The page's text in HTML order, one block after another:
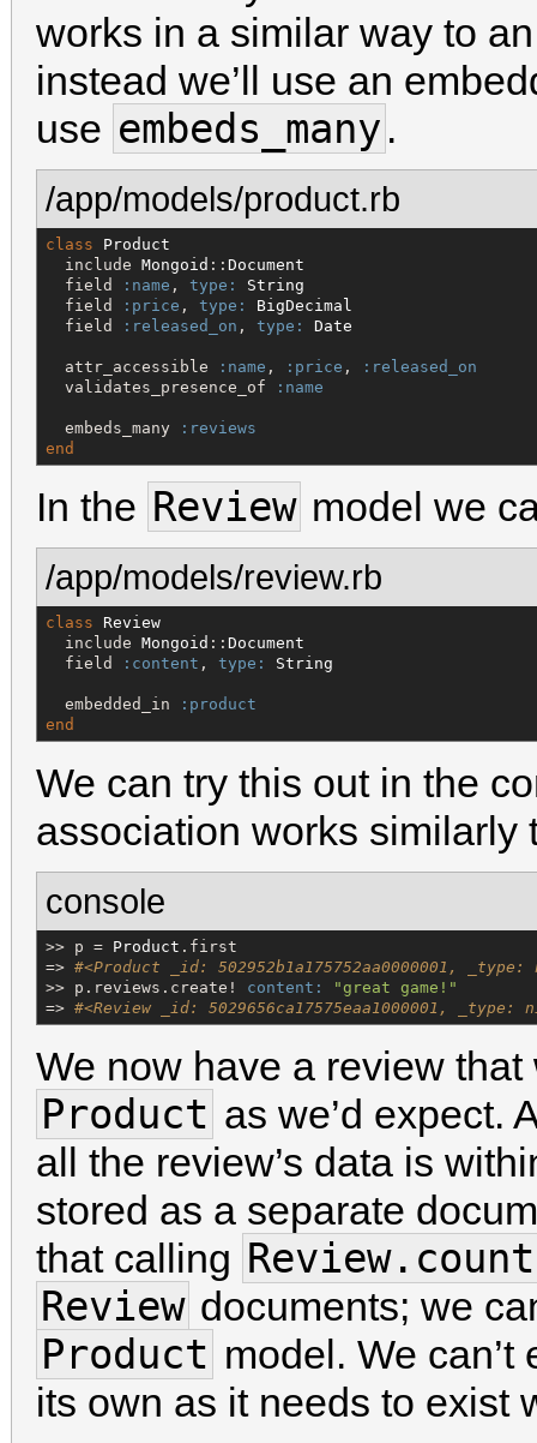
works in a similar way to
instead we’ll use an
use embeds_many .
/app/models/product.rb
class
Product
  include
Mongoid :: Document
  field
:name , type:
String
  field
:price , type:
BigDecimal
  field
:released_on , type: Date
  attr_accessible
:name , :price ,
:released_on
  validates_presence_of
:name
  embeds_many
:reviews
end
In the Review model we
/app/models/review.rb
class
Review
  include
Mongoid :: Document
  field
:content , type: String
  embedded_in
:product
end
We can try this out in the
association works similarly
console
>> p = Product .first
=> #<Product _id: 502952b1a175752aa0000001,
>> p.reviews.create! content: "great game! "
=> #<Review _id: 5029656ca17575eaa1000001,
We now have a review
Product as we’d expect.
all the review’s data is
stored as a separate
that calling Review.count
Review documents; we
Product model. We
its own as it needs to exist